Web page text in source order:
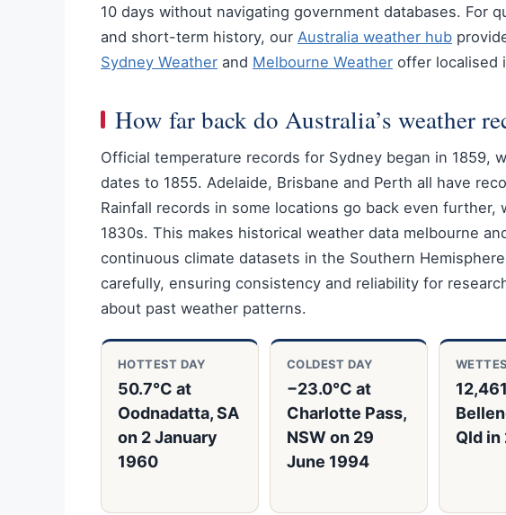
10 days without navigating government databases. For
and short-term history, our Australia weather hub
Sydney Weather and Melbourne Weather offer localised
How far back do Australia’s weather
Official temperature records for Sydney began in 1859,
dates to 1855. Adelaide, Brisbane and Perth all have
Rainfall records in some locations go back even
1830s. This makes historical weather data melbourne
continuous climate datasets in the Southern
carefully, ensuring consistency and reliability for
about past weather patterns.
HOTTEST DAY
50.7°C at
Oodnadatta, SA
on 2 January
1960
COLDEST DAY
−23.0°C at
Charlotte Pass,
NSW on 29
June 1994
Qld